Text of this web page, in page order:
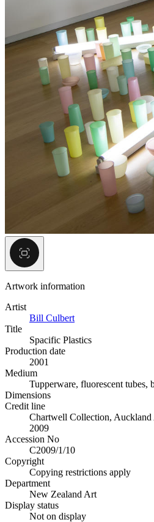
Artwork information
Artist
Bill Culbert
Title
Spacific Plastics
Production date
2001
Medium
Tupperware, fluorescent tubes,
Dimensions
Credit line
Chartwell Collection,
2009
Accession No
C2009/1/10
Copyright
Copying restrictions apply
Department
New Zealand Art
Display status
Not on display